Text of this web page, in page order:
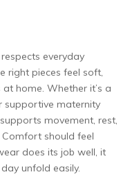
everyday
right pieces feel soft,
home. Whether it’s a
supportive maternity
movement, rest,
should feel
does its job well, it
unfold easily.